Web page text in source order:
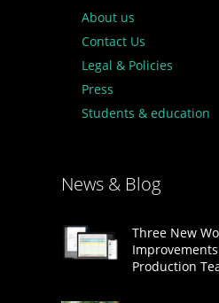
About us
Contact Us
Legal & Policies
Press
Students & education
News & Blog
Three New
Production